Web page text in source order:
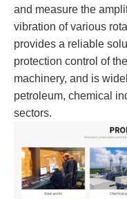
and measure the
vibration of various
provides a reliable
protection control of
machinery, and is
petroleum, chemical
sectors.